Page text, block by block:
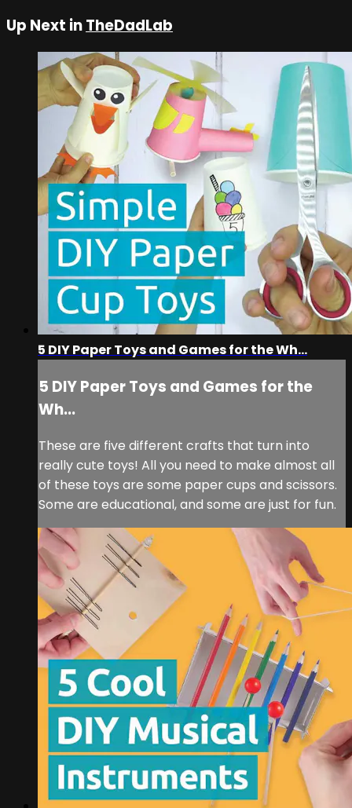
Up Next inTheDadLab
5 DIY Paper Toys and Games for the Wh...
5 DIY Paper Toys and Games for the
Wh...
These are five different crafts that turn into
really cute toys! All you need to make almost all
of these toys are some paper cups and scissors.
Some are educational, and some are just for fun.